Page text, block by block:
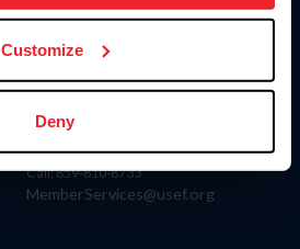
Customize
Deny
US Equestrian
Contact
4001 Wing Commander Way
Lexington, KY 40511
Call: 859-810-8733
MemberServices@usef.org